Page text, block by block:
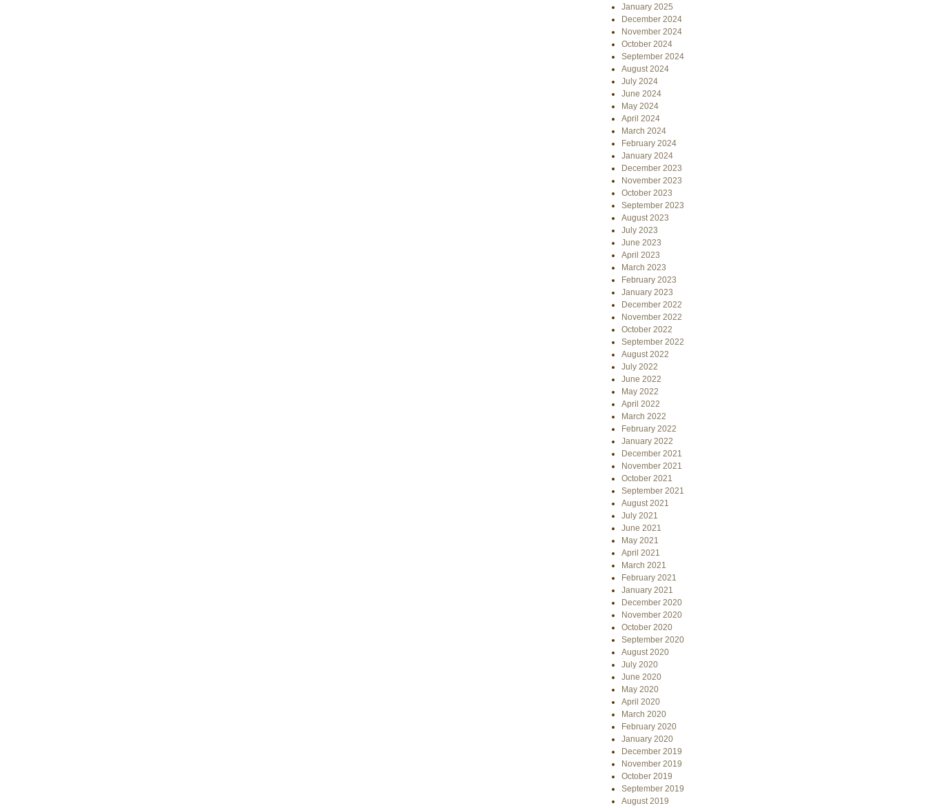
January 2025
December 2024
November 2024
October 2024
September 2024
August 2024
July 2024
June 2024
May 2024
April 2024
March 2024
February 2024
January 2024
December 2023
November 2023
October 2023
September 2023
August 2023
July 2023
June 2023
April 2023
March 2023
February 2023
January 2023
December 2022
November 2022
October 2022
September 2022
August 2022
July 2022
June 2022
May 2022
April 2022
March 2022
February 2022
January 2022
December 2021
November 2021
October 2021
September 2021
August 2021
July 2021
June 2021
May 2021
April 2021
March 2021
February 2021
January 2021
December 2020
November 2020
October 2020
September 2020
August 2020
July 2020
June 2020
May 2020
April 2020
March 2020
February 2020
January 2020
December 2019
November 2019
October 2019
September 2019
August 2019